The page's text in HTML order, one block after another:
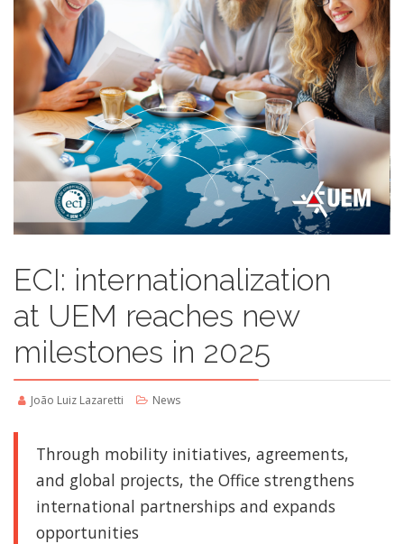
ECI: internationalization
at UEM reaches new
milestones in 2025
João Luiz Lazaretti News
Through mobility initiatives, agreements,
and global projects, the Office strengthens
international partnerships and expands
opportunities